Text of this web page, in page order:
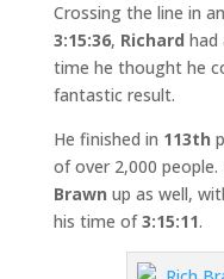
Crossing the line in
3:15:36, Richard had
time he thought he
fantastic result.
He finished in 113th
of over 2,000 people.
Brawn up as well,
his time of3:15:11.